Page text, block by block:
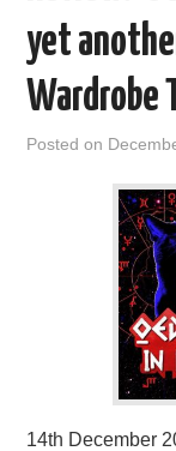
yet
Wardrobe
Posted on
14th December